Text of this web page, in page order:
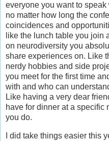
everyone you want to
no matter how long the
coincidences and
like the lunch table you join
on neurodiversity you
share experiences on. Like
nerdy hobbies and side
you meet for the first time
with and who can
Like having a very dear
have for dinner at a specific
you do.
I did take things easier this